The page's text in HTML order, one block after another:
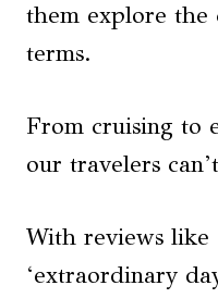
them explore
terms.
From cruising to
our travelers
With reviews like
‘extraordinary